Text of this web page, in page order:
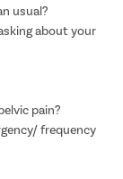
usual?
about your
pain?
frequency